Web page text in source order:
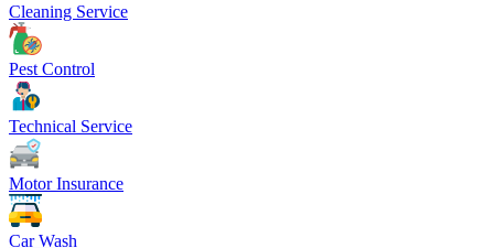
Cleaning Service
Pest Control
Technical Service
Motor Insurance
Car Wash